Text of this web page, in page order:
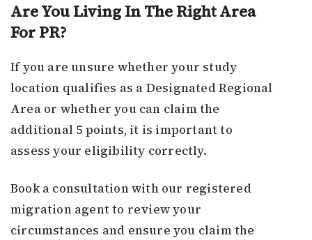
Are You Living In The Right Area
For PR?
If you are unsure whether your study
location qualifies as a Designated Regional
Area or whether you can claim the
additional 5 points, it is important to
assess your eligibility correctly.
Book a consultation with our registered
migration agent to review your
circumstances and ensure you claim the